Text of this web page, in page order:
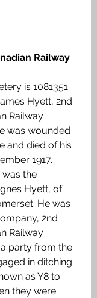
Railway
is 1081351
Hyett, 2nd
Railway
was wounded
and died of his
1917.
was the
Hyett, of
He was
2nd
Railway
party from the
in ditching
as Y8 to
they were